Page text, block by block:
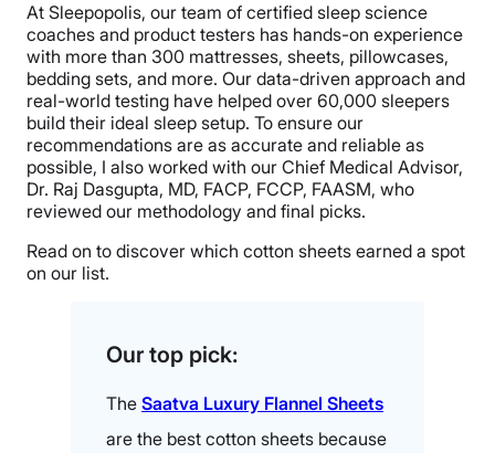
At Sleepopolis, our team of certified sleep science
coaches and product testers has hands-on experience
with more than 300 mattresses, sheets, pillowcases,
bedding sets, and more. Our data-driven approach and
real-world testing have helped over 60,000 sleepers
build their ideal sleep setup. To ensure our
recommendations are as accurate and reliable as
possible, I also worked with our Chief Medical Advisor,
Dr. Raj Dasgupta, MD, FACP, FCCP, FAASM, who
reviewed our methodology and final picks.
Read on to discover which cotton sheets earned a spot
on our list.
Our top pick:
The Saatva Luxury Flannel Sheets
are the best cotton sheets because